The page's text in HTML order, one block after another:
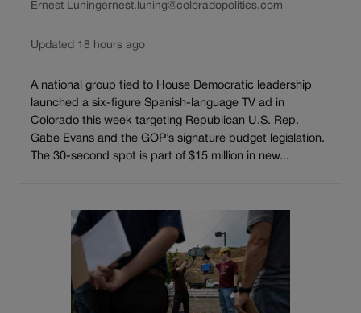
Ernest Luningernest.luning@coloradopolitics.com
Updated 18 hours ago
A national group tied to House Democratic leadership
launched a six-figure Spanish-language TV ad in
Colorado this week targeting Republican U.S. Rep.
Gabe Evans and the GOP’s signature budget legislation.
The 30-second spot is part of $15 million in new...